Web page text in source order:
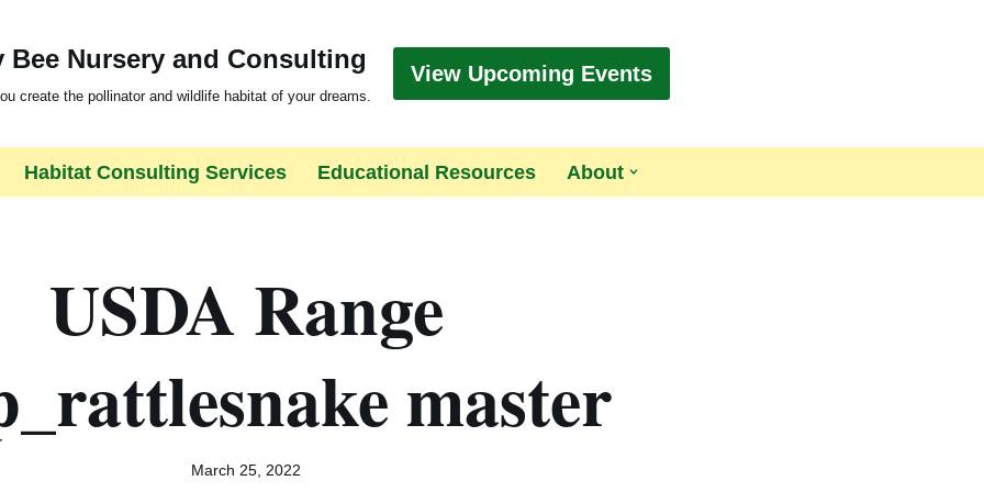
Bee Nursery and Consulting
create the pollinator and wildlife habitat of your dreams.
View Upcoming Events
Habitat Consulting Services Educational Resources About
USDA Range
master
March 25, 2022